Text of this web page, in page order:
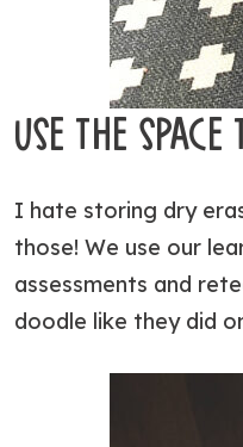
USE THE SPACE
I hate storing dry
those! We use our
assessments and
doodle like they did